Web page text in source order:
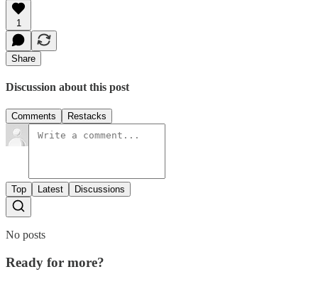
1
Share
Discussion about this post
Comments Restacks
Top Latest Discussions
No posts
Ready for more?